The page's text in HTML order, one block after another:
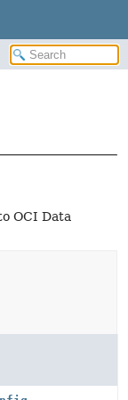
OCI Data